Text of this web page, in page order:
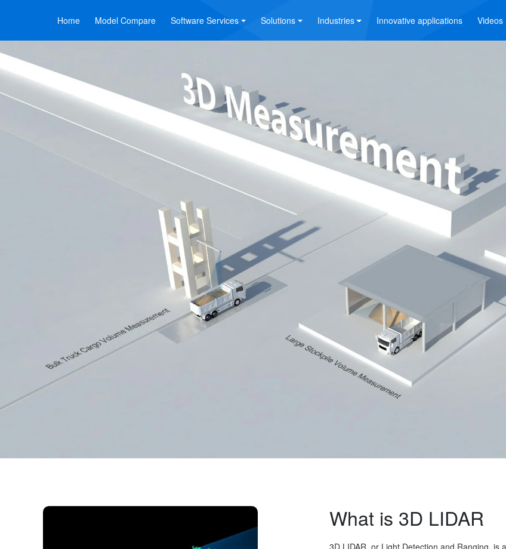
Home Model Compare Software Services Solutions Industries Innovative applications Videos
What is 3D LIDAR
3D LIDAR, or Light Detection and Ranging,